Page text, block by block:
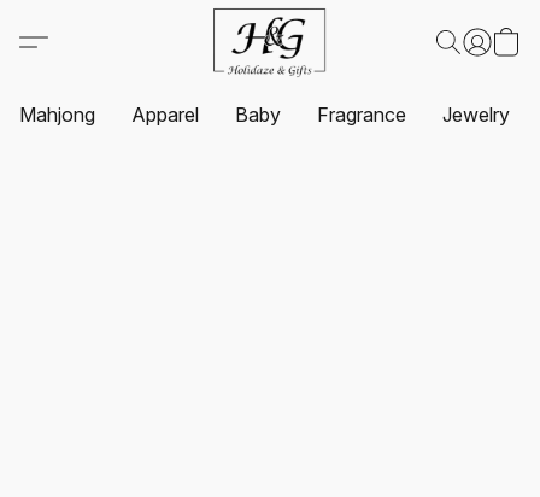
Mahjong Apparel Baby Fragrance Jewelry